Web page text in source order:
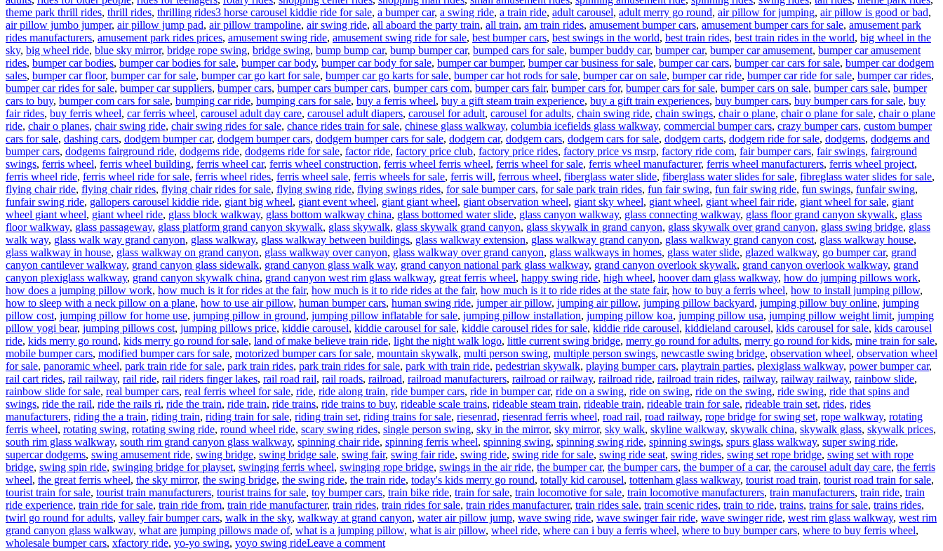
theme park thrill rides, thrill rides, thrilling ridesTags
3 horse carousel kiddie ride for sale, a bumper car, a swing ride, a train ride, adult carousel, adult merry go round, air pillow for jumping, air pillow is good or bad,
air pillow jumbo jumper, air pillow jump pad, air pillow trampoline, air swing ride, all aboard the party train, all train, am train rides, amusement bumper cars, amusement bumper cars for sale, amusement park
rides manufacturers, amusement park rides prices, amusement swing ride, amusement swing ride for sale, best bumper cars, best swings in the world, best train rides, best train rides in the world, big wheel in the
sky, big wheel ride, blue sky mirror, bridge rope swing, bridge swing, bump bump car, bump bumper car, bumped cars for sale, bumper buddy car, bumper car, bumper car amusement, bumper car amusement
rides, bumper car bodies, bumper car bodies for sale, bumper car body, bumper car body for sale, bumper car bumper, bumper car business for sale, bumper car cars, bumper car cars for sale, bumper car dodgem
sales, bumper car floor, bumper car for sale, bumper car go kart for sale, bumper car go karts for sale, bumper car hot rods for sale, bumper car on sale, bumper car ride, bumper car ride for sale, bumper car rides,
bumper car rides for sale, bumper car suppliers, bumper cars, bumper cars bumper cars, bumper cars com, bumper cars fair, bumper cars for, bumper cars for sale, bumper cars on sale, bumper cars sale, bumper
cars to buy, bumper com cars for sale, bumping car ride, bumping cars for sale, buy a ferris wheel, buy a gift steam train experience, buy a gift train experiences, buy bumper cars, buy bumper cars for sale, buy
fair rides, buy ferris wheel, car ferris wheel, carousel adult day care, carousel adult diapers, carousel for adult, carousel for adults, chain swing ride, chain swings, chair o plane, chair o plane for sale, chair o plane
ride, chair o planes, chair swing ride, chair swing rides for sale, chance rides train for sale, chinese glass walkway, columbia icefields glass walkway, commercial bumper cars, crazy bumper cars, custom bumper
cars for sale, dashing cars, dodgem bumper car, dodgem bumper cars, dodgem bumper cars for sale, dodgem car, dodgem cars, dodgem cars for sale, dodgem carts, dodgem ride for sale, dodgems, dodgems and
bumper cars, dodgems fairground ride, dodgems ride, dodgems ride for sale, factor ride, factory price club, factory price rides, factory price vs msrp, factory ride com, fair bumper cars, fair swings, fairground
swings, ferris wheel, ferris wheel building, ferris wheel car, ferris wheel construction, ferris wheel ferris wheel, ferris wheel for sale, ferris wheel manufacturer, ferris wheel manufacturers, ferris wheel project,
ferris wheel ride, ferris wheel ride for sale, ferris wheel rides, ferris wheel sale, ferris wheels for sale, ferris will, ferrous wheel, fiberglass water slide, fiberglass water slides for sale, fibreglass water slides for sale,
flying chair ride, flying chair rides, flying chair rides for sale, flying swing ride, flying swings rides, for sale bumper cars, for sale park train rides, fun fair swing, fun fair swing ride, fun swings, funfair swing,
funfair swing ride, gallopers carousel kiddie ride, giant big wheel, giant event wheel, giant giant wheel, giant observation wheel, giant sky wheel, giant wheel, giant wheel fair ride, giant wheel for sale, giant
wheel giant wheel, giant wheel ride, glass block walkway, glass bottom walkway china, glass bottomed water slide, glass canyon walkway, glass connecting walkway, glass floor grand canyon skywalk, glass
floor walkway, glass passageway, glass platform grand canyon skywalk, glass skywalk, glass skywalk grand canyon, glass skywalk in grand canyon, glass skywalk over grand canyon, glass swing bridge, glass
walk way, glass walk way grand canyon, glass walkway, glass walkway between buildings, glass walkway extension, glass walkway grand canyon, glass walkway grand canyon cost, glass walkway house,
glass walkway in house, glass walkway on grand canyon, glass walkway over canyon, glass walkway over grand canyon, glass walkways in homes, glass water slide, glazed walkway, go bumper car, grand
canyon cantilever walkway, grand canyon glass sidewalk, grand canyon glass walk way, grand canyon national park glass walkway, grand canyon overlook skywalk, grand canyon overlook walkway, grand
canyon plexiglass walkway, grand canyon skywalk china, grand canyon west rim glass walkway, great ferris wheel, happy swing ride, high wheel, hoover dam glass walkway, how do jumping pillows work,
how does a jumping pillow work, how much is it for rides at the fair, how much is it to ride rides at the fair, how much is it to ride rides at the state fair, how to buy a ferris wheel, how to install jumping pillow,
how to sleep with a neck pillow on a plane, how to use air pillow, human bumper cars, human swing ride, jumper air pillow, jumping air pillow, jumping pillow backyard, jumping pillow buy online, jumping
pillow cost, jumping pillow for home use, jumping pillow in ground, jumping pillow inflatable for sale, jumping pillow installation, jumping pillow koa, jumping pillow usa, jumping pillow weight limit, jumping
pillow yogi bear, jumping pillows cost, jumping pillows price, kiddie carousel, kiddie carousel for sale, kiddie carousel rides for sale, kiddie ride carousel, kiddieland carousel, kids carousel for sale, kids carousel
ride, kids merry go round, kids merry go round for sale, land of make believe train ride, light the night walk logo, little current swing bridge, merry go round for adults, merry go round for kids, mine train for sale,
mobile bumper cars, modified bumper cars for sale, motorized bumper cars for sale, mountain skywalk, multi person swing, multiple person swings, newcastle swing bridge, observation wheel, observation wheel
for sale, panoramic wheel, park train ride for sale, park train rides, park train rides for sale, park with train ride, pedestrian skywalk, playing bumper cars, playtrain parties, plexiglass walkway, power bumper car,
rail cart rides, rail railway, rail ride, rail riders finger lakes, rail road rail, rail roads, railroad, railroad manufacturers, railroad or railway, railroad ride, railroad train rides, railway, railway railway, rainbow slide,
rainbow slide for sale, real bumper cars, real ferris wheel for sale, ride, ride along train, ride bumper cars, ride in bumper car, ride on a swing, ride on swing, ride on the swing, ride swing, ride that spins and
swings, ride the rail, ride the rails ri, ride the train, ride train, ride trains, ride trains to buy, rideable scale trains, rideable steam train, rideable train, rideable train for sale, rideable train set, rides, rides
manufacturers, riding the a train, riding train, riding train for sale, riding train set, riding trains for sale, riesenrad, riesenrad ferris wheel, road rail, road railway, rope bridge for swing set, rope walkway, rotating
ferris wheel, rotating swing, rotating swing ride, round wheel ride, scary swing rides, single person swing, sky in the mirror, sky mirror, sky walk, skyline walkway, skywalk china, skywalk glass, skywalk prices,
south rim glass walkway, south rim grand canyon glass walkway, spinning chair ride, spinning ferris wheel, spinning swing, spinning swing ride, spinning swings, spurs glass walkway, super swing ride,
supercar dodgems, swing amusement ride, swing bridge, swing bridge sale, swing fair, swing fair ride, swing ride, swing ride for sale, swing ride seat, swing rides, swing set rope bridge, swing set with rope
bridge, swing spin ride, swinging bridge for playset, swinging ferris wheel, swinging rope bridge, swings in the air ride, the bumper car, the bumper cars, the bumper of a car, the carousel adult day care, the ferris
wheel, the great ferris wheel, the sky mirror, the swing bridge, the swing ride, the train ride, today's kids merry go round, totally kid carousel, tottenham glass walkway, tourist road train, tourist road train for sale,
tourist train for sale, tourist train manufacturers, tourist trains for sale, toy bumper cars, train bike ride, train for sale, train locomotive for sale, train locomotive manufacturers, train manufacturers, train ride, train
ride experience, train ride for sale, train ride from, train ride manufacturer, train rides, train rides for sale, train rides manufacturer, train rides sale, train scenic rides, train to ride, trains, trains for sale, trains rides,
twirl go round for adults, valley fair bumper cars, walk in the sky, walkway at grand canyon, water air pillow jump, wave swing ride, wave swinger fair ride, wave swinger ride, west rim glass walkway, west rim
grand canyon glass walkway, what are jumping pillows made of, what is a jumping pillow, what is air pillow, wheel ride, where can i buy a ferris wheel, where to buy bumper cars, where to buy ferris wheel,
wholesale bumper cars, xfactory ride, yo-yo swing, yoyo swing rideLeave a commenton